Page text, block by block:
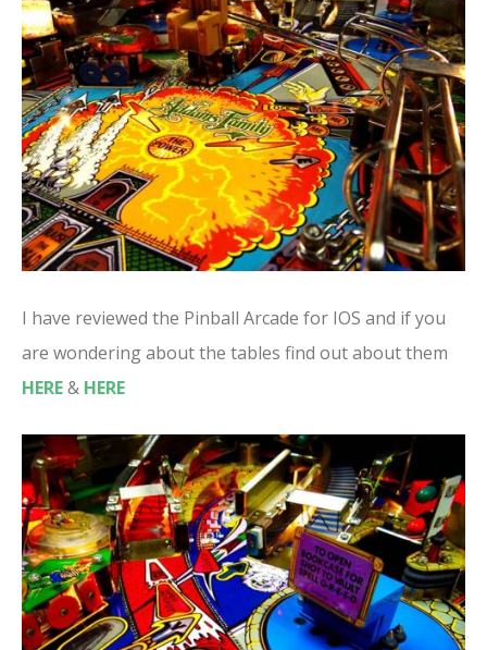
I have reviewed the Pinball Arcade for IOS and if you
are wondering about the tables find out about them
HERE& HERE